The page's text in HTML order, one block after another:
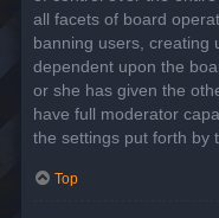
all facets of board
banning users, creating
dependent upon the
or she has given the
have full moderator
the settings put forth by
Top